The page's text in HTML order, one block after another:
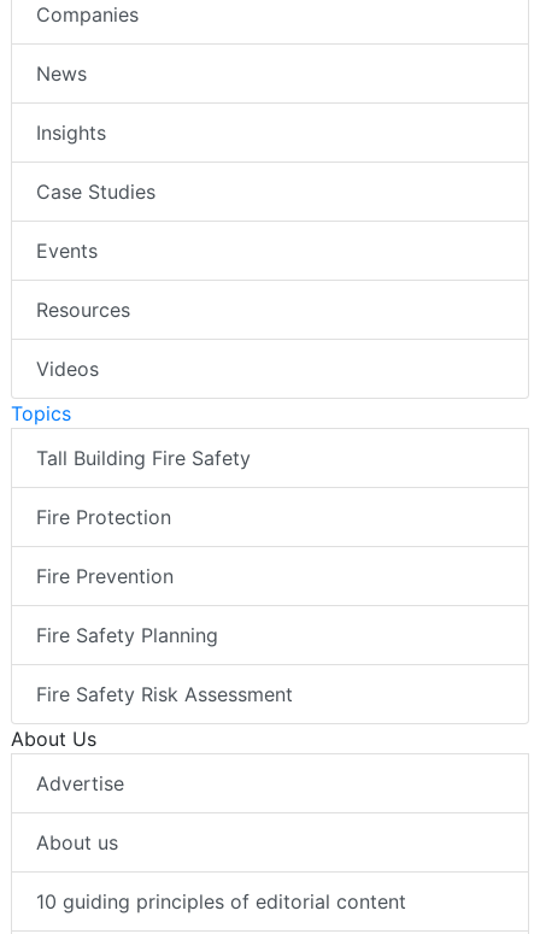
Companies
News
Insights
Case Studies
Events
Resources
Videos
Topics
Tall Building Fire Safety
Fire Protection
Fire Prevention
Fire Safety Planning
Fire Safety Risk Assessment
About Us
Advertise
About us
10 guiding principles of editorial content